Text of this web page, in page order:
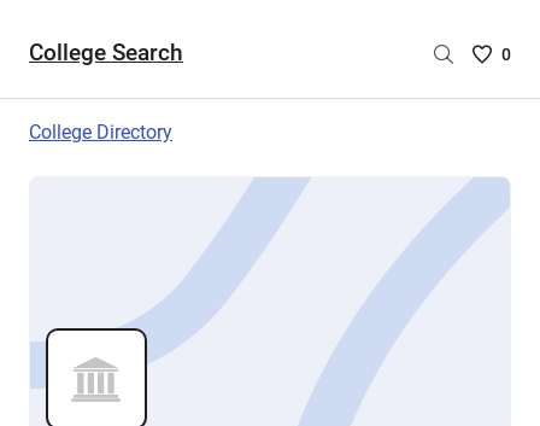
College Search
Saved
are
0
College Directory